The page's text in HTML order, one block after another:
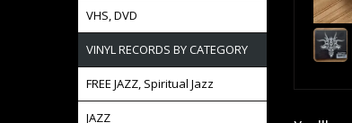
VHS, DVD
VINYL RECORDS BY CATEGORY
FREE JAZZ, Spiritual Jazz
JAZZ